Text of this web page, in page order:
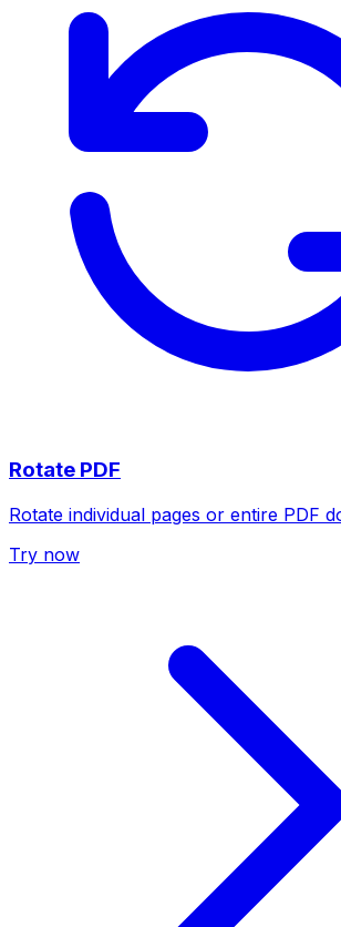
Rotate PDF
Rotate individual pages or entire PDF
Try now